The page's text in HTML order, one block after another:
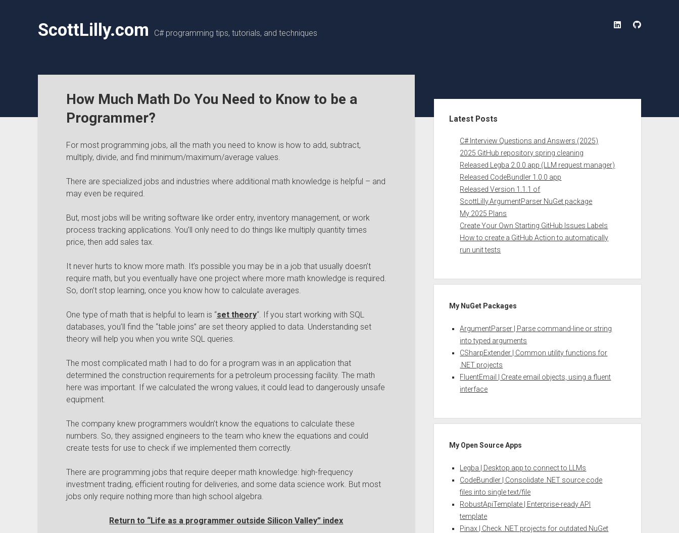
ScottLilly.com C# programming tips, tutorials, and techniques
linkedin
How Much Math Do You Need to Know to be a
Programmer?
For most programming jobs, all the math you need to know is how to add, subtract,
multiply, divide, and find minimum/maximum/average values.
There are specialized jobs and industries where additional math knowledge is helpful – and
may even be required.
But, most jobs will be writing software like order entry, inventory management, or work
process tracking applications. You’ll only need to do things like multiply quantity times
price, then add sales tax.
It never hurts to know more math. It’s possible you may be in a job that usually doesn’t
require math, but you eventually have one project where more math knowledge is required.
So, don’t stop learning, once you know how to calculate averages.
One type of math that is helpful to learn is “set theory“. If you start working with SQL
databases, you’ll find the “table joins” are set theory applied to data. Understanding set
theory will help you when you write SQL queries.
The most complicated math I had to do for a program was in an application that
determined the construction requirements for a petroleum processing facility. The math
here was important. If we calculated the wrong values, it could lead to dangerously unsafe
equipment.
The company knew programmers wouldn’t know the equations to calculate these
numbers. So, they assigned engineers to the team who knew the equations and could
create tests for use to check if we implemented them correctly.
There are programming jobs that require deeper math knowledge: high-frequency
investment trading, efficient routing for deliveries, and some data science work. But most
jobs only require nothing more than high school algebra.
Return to “Life as a programmer outside Silicon Valley” index
Latest Posts
C# Interview Questions and Answers (2025)
2025 GitHub repository spring cleaning
Released Legba 2.0.0 app (LLM request manager)
Released CodeBundler 1.0.0 app
Released Version 1.1.1 of
ScottLilly.ArgumentParser NuGet package
My 2025 Plans
Create Your Own Starting GitHub Issues Labels
How to create a GitHub Action to automatically
run unit tests
My NuGet Packages
ArgumentParser | Parse command-line or string
into typed arguments
CSharpExtender | Common utility functions for
.NET projects
FluentEmail | Create email objects, using a fluent
interface
My Open Source Apps
Legba | Desktop app to connect to LLMs
CodeBundler | Consolidate .NET source code
files into single text/file
RobustApiTemplate | Enterprise-ready API
template
Pinax | Check .NET projects for outdated NuGet